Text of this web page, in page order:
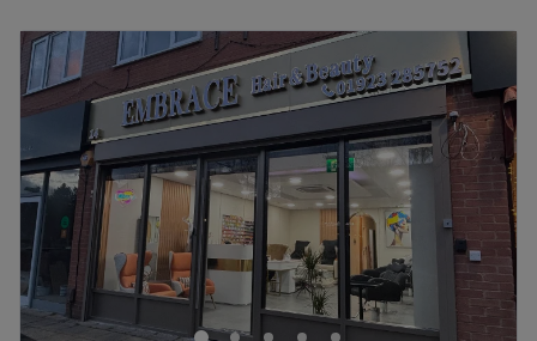
Tuesday
9:30AM
PM
Wednesday
9:30AM–5:30PM
Thursday
9:30AM–5:30
PM
Friday
9:30AM–5:30 PM
Saturday
9:30AM– 5:30 PM
Sunday
9:00AM –5:30
Welcome to KP Beauty and Hair, Chorleywood
Treat yourself to expert hair and beauty services at KP
Beauty and Hair, a modern and professional salon